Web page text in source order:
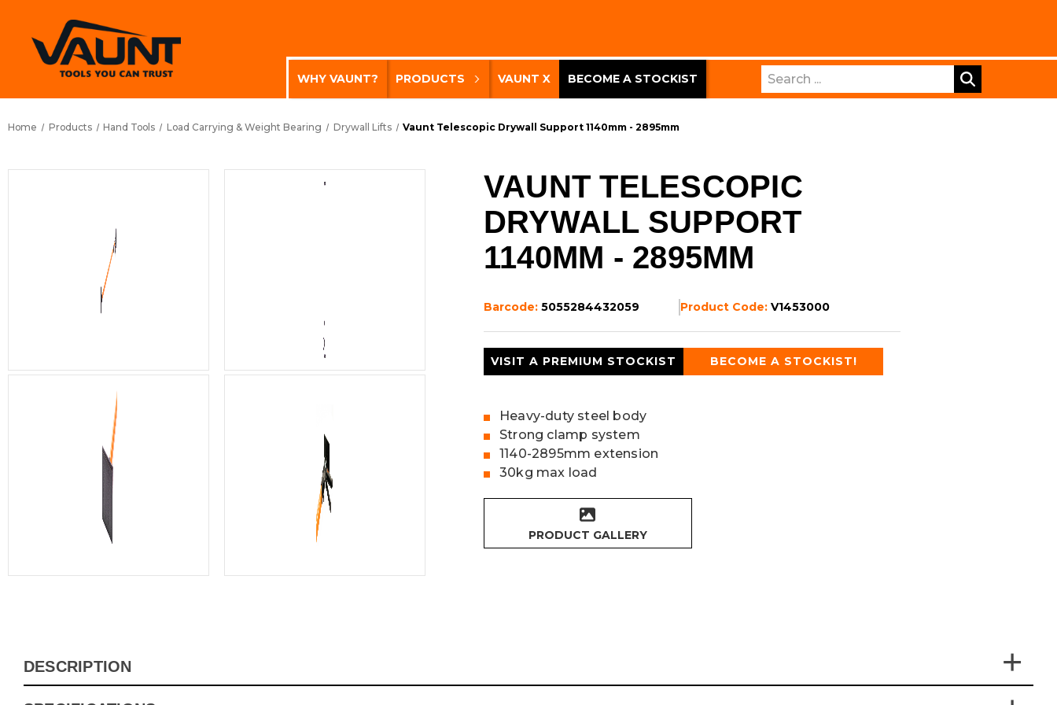
Search
WHY VAUNT? PRODUCTS VAUNT X BECOME A STOCKIST
Home Products Hand Tools Load Carrying & Weight Bearing Drywall Lifts Vaunt Telescopic Drywall Support 1140mm - 2895mm
VAUNT TELESCOPIC
DRYWALL SUPPORT
1140MM - 2895MM
Barcode: 5055284432059 Product Code: V1453000
VISIT A PREMIUM STOCKIST BECOME A STOCKIST!
Heavy-duty steel body
Strong clamp system
1140-2895mm extension
30kg max load
PRODUCT GALLERY
DESCRIPTION